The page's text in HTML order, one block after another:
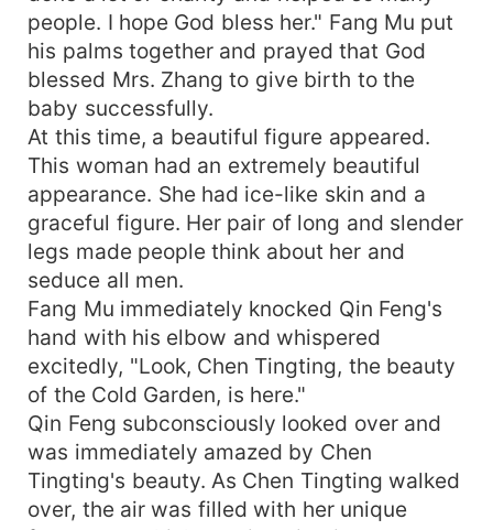
people. I hope God bless her." Fang Mu put
his palms together and prayed that God
blessed Mrs. Zhang to give birth to the
baby successfully.
At this time, a beautiful figure appeared.
This woman had an extremely beautiful
appearance. She had ice-like skin and a
graceful figure. Her pair of long and slender
legs made people think about her and
seduce all men.
Fang Mu immediately knocked Qin Feng's
hand with his elbow and whispered
excitedly, "Look, Chen Tingting, the beauty
of the Cold Garden, is here."
Qin Feng subconsciously looked over and
was immediately amazed by Chen
Tingting's beauty. As Chen Tingting walked
over, the air was filled with her unique